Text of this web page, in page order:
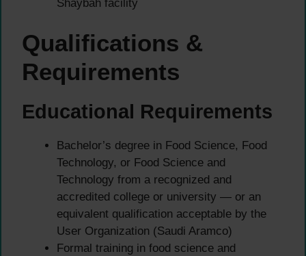
Shaybah facility
Qualifications &
Requirements
Educational Requirements
Bachelor’s degree in Food Science, Food
Technology, or Food Science and
Technology from a recognized and
accredited college or university — or an
equivalent qualification acceptable by the
User Organization (Saudi Aramco)
Formal training in food science and